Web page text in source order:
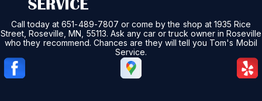
Call today at651-489-7807 or come by the shop at 1935 Rice
Street, Roseville, MN, 55113. Ask any car or truck owner in Roseville
who they recommend. Chances are they will tell you Tom's Mobil
Service.